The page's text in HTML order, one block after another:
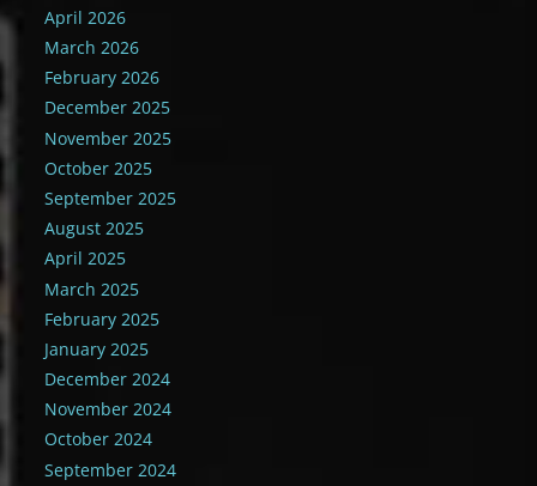
April 2026
March 2026
February 2026
December 2025
November 2025
October 2025
September 2025
August 2025
April 2025
March 2025
February 2025
January 2025
December 2024
November 2024
October 2024
September 2024